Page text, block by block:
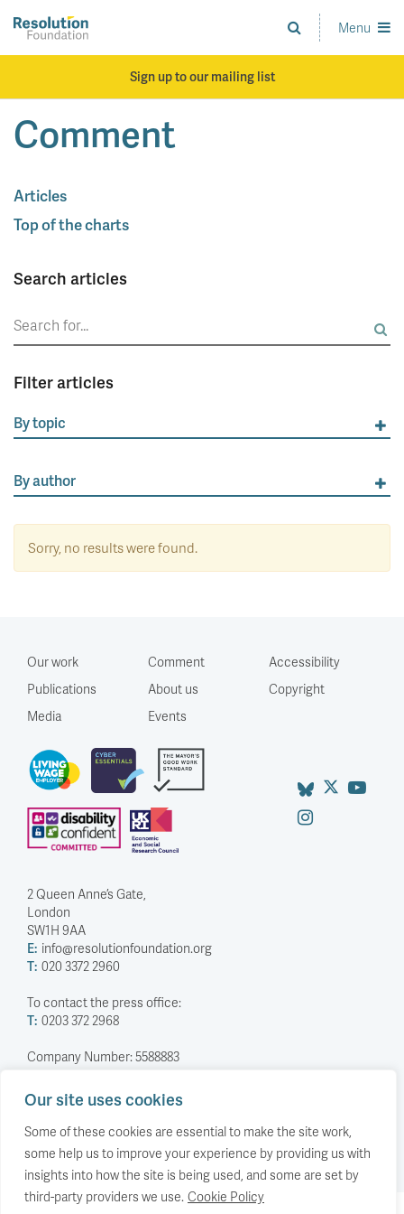
Our site uses cookies
Some of these cookies are essential to make the site work,
some help us to improve your experience by providing us with
insights into how the site is being used, and some are set by
third-party providers we use. Cookie Policy
main
Analysis
and
standards
Menu
Sign up to our mailing list
Comment
Articles
Top of the charts
Search articles
Search
for:
Filter articles
By topic
By author
Sorry, no results were found.
Our work
Publications
Media
Comment
About us
Events
Accessibility
Copyright
2 Queen Anne’s Gate,
London
SW1H 9AA
E: info@resolutionfoundation.org
T: 020 3372 2960
To contact the press office:
T: 0203 372 2968
Company Number: 5588883
Privacy Policy
© The Resolution Foundation 2026
Back to top